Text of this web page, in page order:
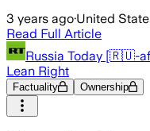
3 years ago·United
Read Full Article
Russia Today [🇷🇺-
Lean Right
Factuality Ownership